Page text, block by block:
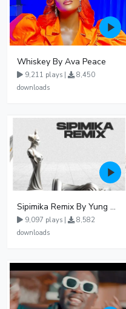
Whiskey By Ava Peace
9,211 plays |
8,450
downloads
Sipimika Remix By Yung Mulo Ft Sheebah Kalungi
9,097 plays |
8,582
downloads